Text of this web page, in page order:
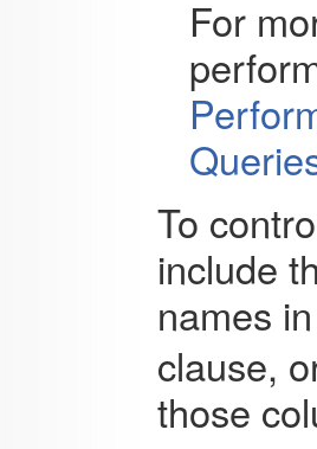
For
To
include
names
clause,
those